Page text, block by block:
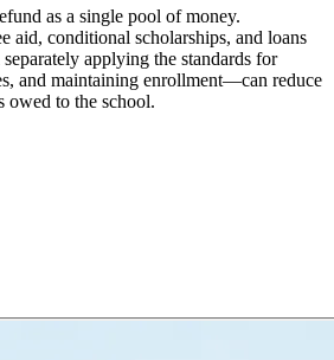
as a single pool of money.
aid, conditional scholarships, and loans
applying the standards for
and maintaining enrollment—can reduce
owed to the school.